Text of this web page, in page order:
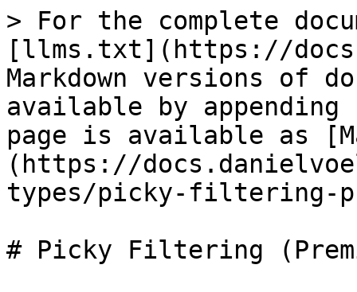
> For the complete
[llms.txt](https://
Markdown versions of
available by
page is available as
(https://
types/picky-filtering-
# Picky Filtering